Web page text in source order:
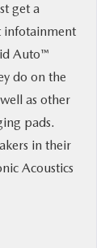
get a
infotainment
Auto™
do on the
as other
pads.
in their
Acoustics